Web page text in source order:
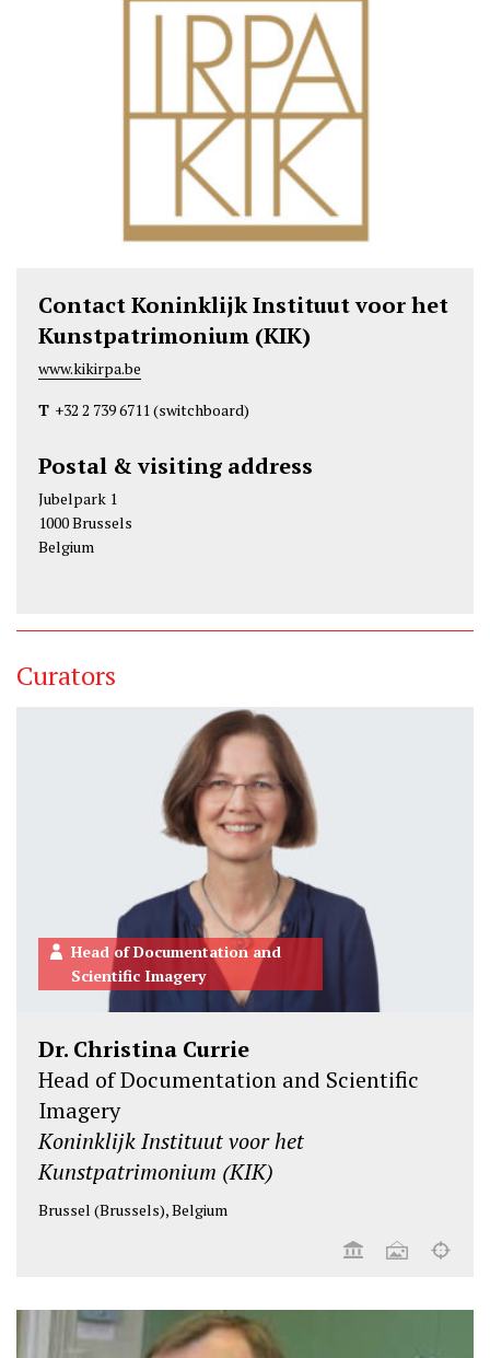
e
b
o
k
e
d
I
n
Contact Koninklijk Instituut voor het
Kunstpatrimonium (KIK)
www.kikirpa.be
T +32 2 739 6711(switchboard)
Postal & visiting address
Jubelpark 1
1000 Brussels
Belgium
Curators
Head of Documentation and
Scientific Imagery
Dr. Christina Currie
Head of Documentation and Scientific
Imagery
Koninklijk Instituut voor het
Kunstpatrimonium (KIK)
Brussel (Brussels), Belgium